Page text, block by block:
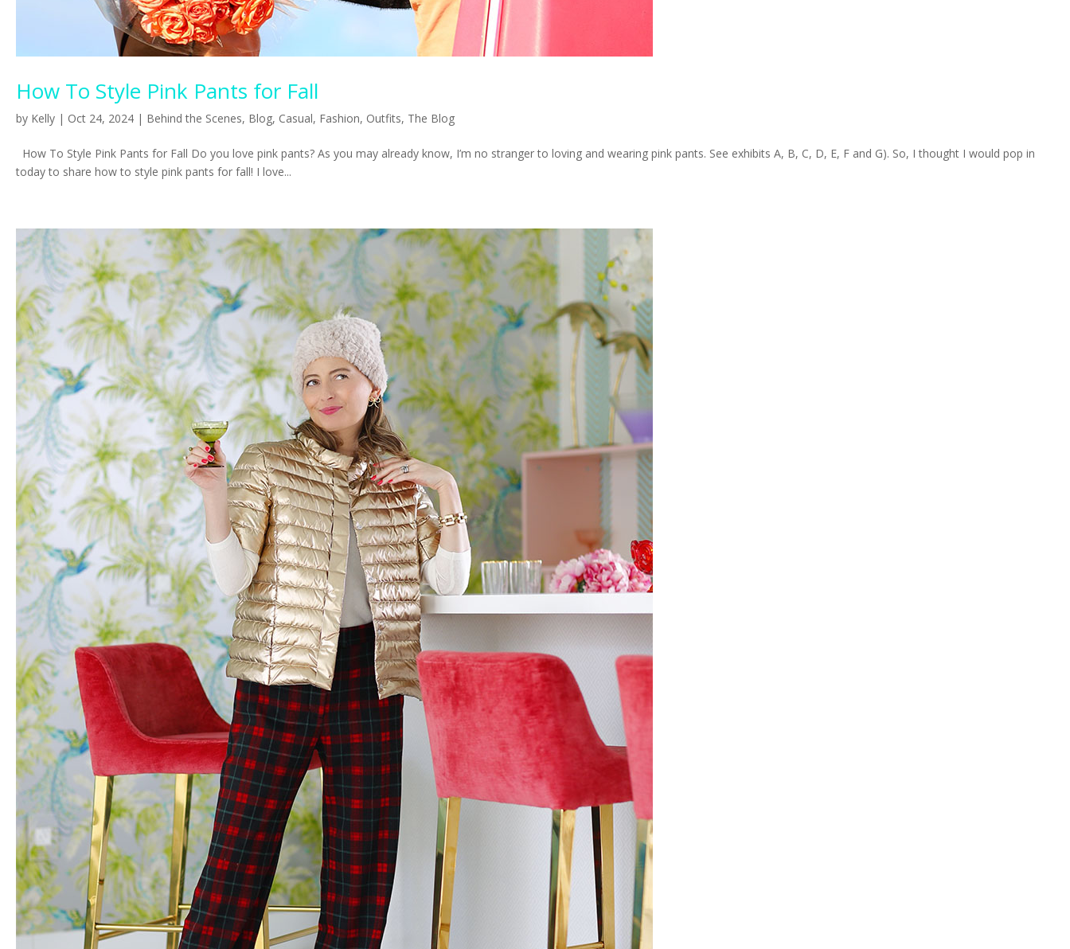
How To Style Pink Pants for Fall
by Kelly | Oct 24, 2024 | Behind the Scenes, Blog, Casual, Fashion, Outfits, The Blog
How To Style Pink Pants for Fall Do you love pink pants? As you may already know, I’m no stranger to loving and wearing pink pants. See exhibits A, B, C, D, E, F and G). So, I thought I would pop in
today to share how to style pink pants for fall! I love...